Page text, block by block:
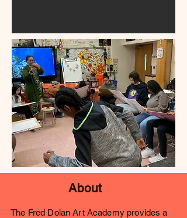
About
The Fred Dolan Art Academy provides a